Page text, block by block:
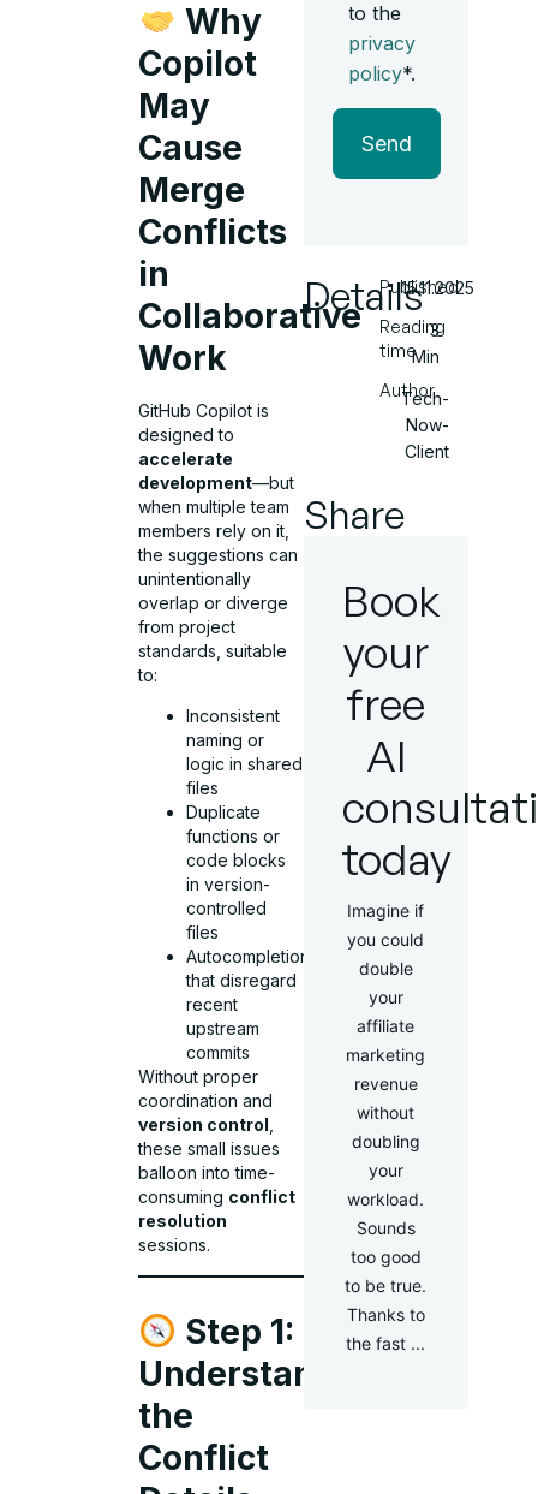
Why
Copilot
May
Cause
Merge
Conflicts
in
Collaborative
Work
GitHub Copilot is
designed to
accelerate
development—but
when multiple team
members rely on it,
the suggestions can
unintentionally
overlap or diverge
from project
standards, suitable
to:
Inconsistent
naming or
logic in shared
files
Duplicate
functions or
code blocks
in version-
controlled
files
Autocompletions
that disregard
recent
upstream
commits
Without proper
coordination and
version control,
these small issues
balloon into time-
consuming conflict
resolution
sessions.
Step 1:
Understand
the
Conflict
to the
privacy
policy*.
Send
Details
Published
Reading
time
Author
15.11.2025
3
Min
Tech-
Now-
Client
Share
Book
your
free
AI
today
Imagine if
you could
double
your
affiliate
marketing
revenue
without
doubling
your
workload.
Sounds
too good
to be true.
Thanks to
the fast ...